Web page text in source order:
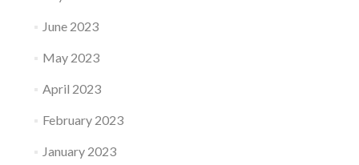
June 2023
May 2023
April 2023
February 2023
January 2023